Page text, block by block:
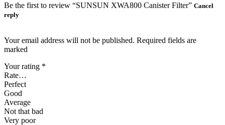
Be the first to review “SUNSUN XWA800 Canister Filter” Cancel
reply
Your email address will not be published. Required fields are
marked
Your rating *
Rate…
Perfect
Good
Average
Not that bad
Very poor